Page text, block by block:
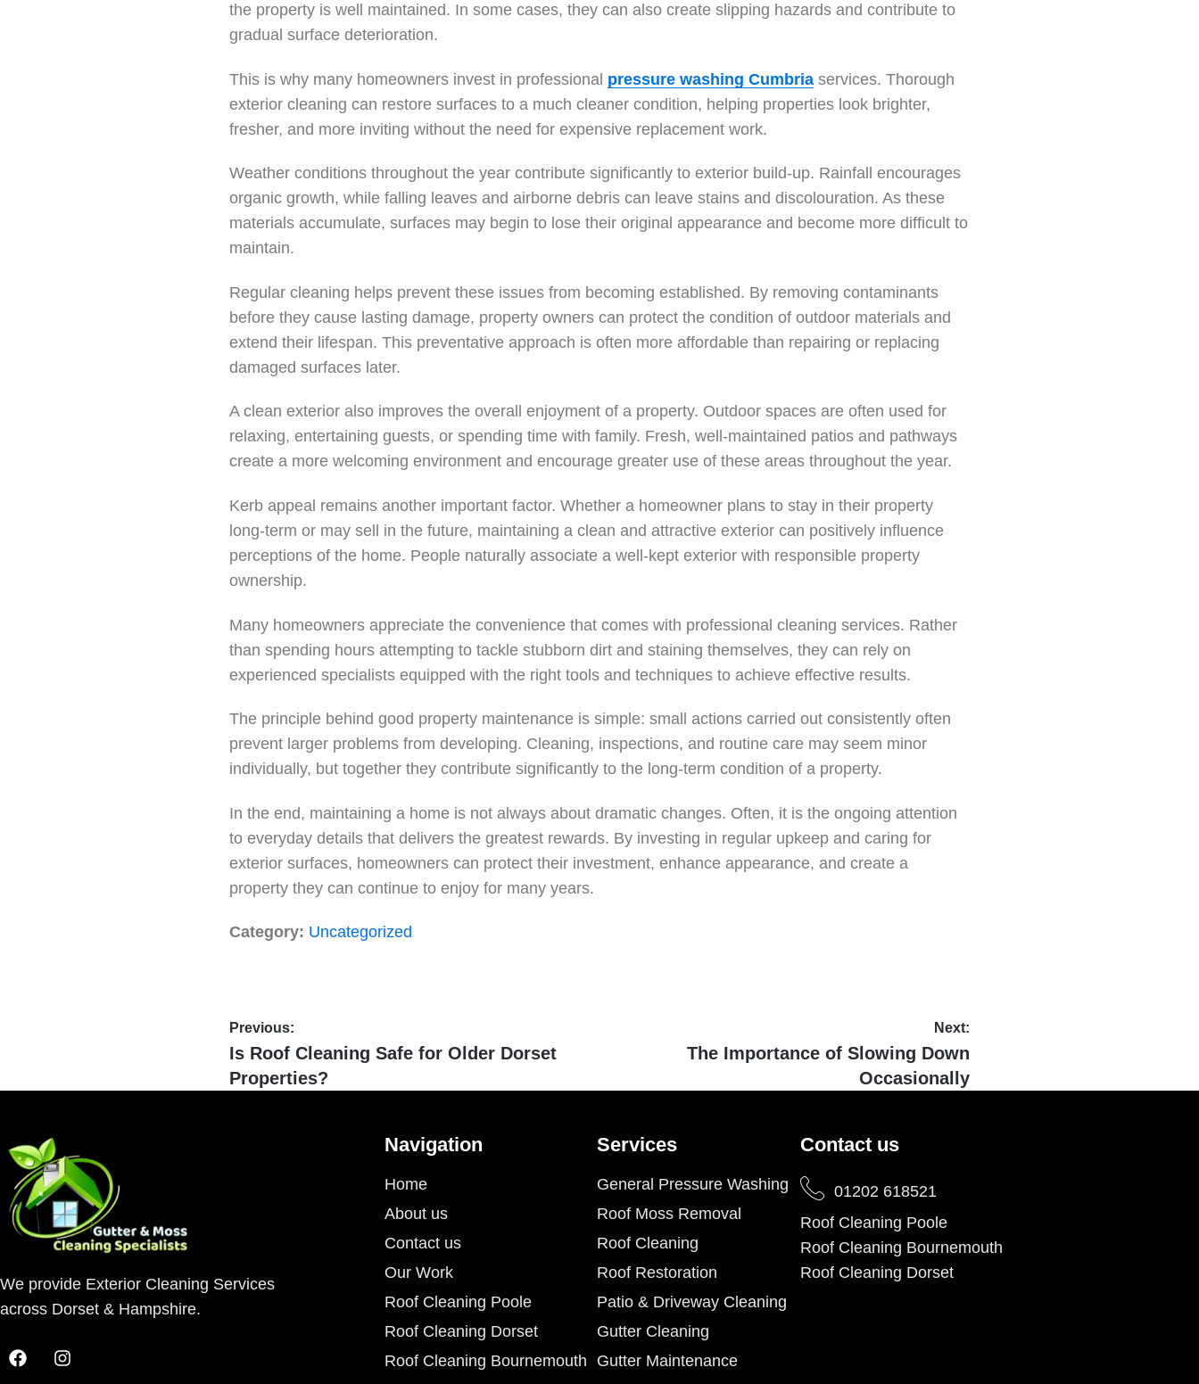
the property is well maintained. In some cases, they can also create slipping hazards and contribute to
gradual surface deterioration.
This is why many homeowners invest in professional pressure washing Cumbria services. Thorough
exterior cleaning can restore surfaces to a much cleaner condition, helping properties look brighter,
fresher, and more inviting without the need for expensive replacement work.
Weather conditions throughout the year contribute significantly to exterior build-up. Rainfall encourages
organic growth, while falling leaves and airborne debris can leave stains and discolouration. As these
materials accumulate, surfaces may begin to lose their original appearance and become more difficult to
maintain.
Regular cleaning helps prevent these issues from becoming established. By removing contaminants
before they cause lasting damage, property owners can protect the condition of outdoor materials and
extend their lifespan. This preventative approach is often more affordable than repairing or replacing
damaged surfaces later.
A clean exterior also improves the overall enjoyment of a property. Outdoor spaces are often used for
relaxing, entertaining guests, or spending time with family. Fresh, well-maintained patios and pathways
create a more welcoming environment and encourage greater use of these areas throughout the year.
Kerb appeal remains another important factor. Whether a homeowner plans to stay in their property
long-term or may sell in the future, maintaining a clean and attractive exterior can positively influence
perceptions of the home. People naturally associate a well-kept exterior with responsible property
ownership.
Many homeowners appreciate the convenience that comes with professional cleaning services. Rather
than spending hours attempting to tackle stubborn dirt and staining themselves, they can rely on
experienced specialists equipped with the right tools and techniques to achieve effective results.
The principle behind good property maintenance is simple: small actions carried out consistently often
prevent larger problems from developing. Cleaning, inspections, and routine care may seem minor
individually, but together they contribute significantly to the long-term condition of a property.
In the end, maintaining a home is not always about dramatic changes. Often, it is the ongoing attention
to everyday details that delivers the greatest rewards. By investing in regular upkeep and caring for
exterior surfaces, homeowners can protect their investment, enhance appearance, and create a
property they can continue to enjoy for many years.
Category: Uncategorized
Previous:
Is Roof Cleaning Safe for Older Dorset
Properties?
Next:
The Importance of Slowing Down
Occasionally
We provide Exterior Cleaning Services
across Dorset & Hampshire.
Navigation
Home
About us
Contact us
Our Work
Roof Cleaning Poole
Roof Cleaning Dorset
Roof Cleaning Bournemouth
Services
General Pressure Washing
Roof Moss Removal
Roof Cleaning
Roof Restoration
Patio & Driveway Cleaning
Gutter Cleaning
Gutter Maintenance
Contact us
01202 618521
Roof Cleaning Poole
Roof Cleaning Bournemouth
Roof Cleaning Dorset